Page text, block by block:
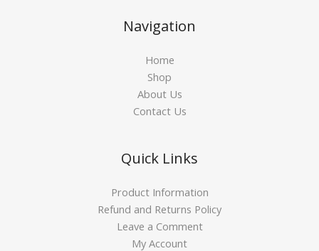
Navigation
Home
Shop
About Us
Contact Us
Quick Links
Product Information
Refund and Returns Policy
Leave a Comment
My Account